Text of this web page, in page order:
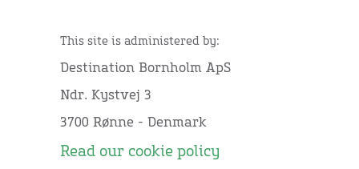
This site is administered by:
Destination Bornholm ApS
Ndr. Kystvej 3
3700 Rønne - Denmark
Read our cookie policy